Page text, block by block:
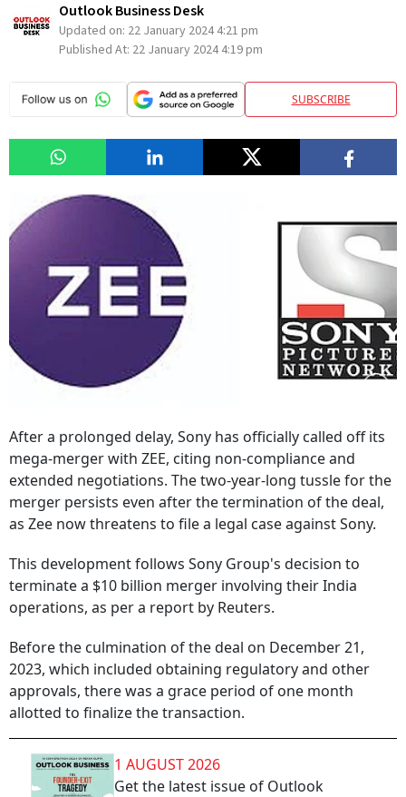
Outlook Business Desk
Updated on: 22 January 2024 4:21 pm
Published At: 22 January 2024 4:19 pm
SUBSCRIBE
After a prolonged delay, Sony has officially called off its
mega-merger with ZEE, citing non-compliance and
extended negotiations. The two-year-long tussle for the
merger persists even after the termination of the deal,
as Zee now threatens to file a legal case against Sony.
This development follows Sony Group's decision to
terminate a $10 billion merger involving their India
operations, as per a report by Reuters.
Before the culmination of the deal on December 21,
2023, which included obtaining regulatory and other
approvals, there was a grace period of one month
allotted to finalize the transaction.
1 AUGUST 2026
Get the latest issue of Outlook